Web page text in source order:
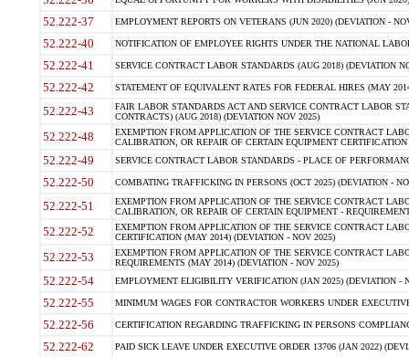
52.222-37 EMPLOYMENT REPORTS ON VETERANS (JUN 2020) (DEVIATION -
52.222-40 NOTIFICATION OF EMPLOYEE RIGHTS UNDER THE NATIONAL
52.222-41 SERVICE CONTRACT LABOR STANDARDS (AUG 2018) (DEVIATION
52.222-42 STATEMENT OF EQUIVALENT RATES FOR FEDERAL HIRES (MAY
52.222-43
FAIR LABOR STANDARDS ACT AND SERVICE CONTRACT LABOR
CONTRACTS) (AUG 2018) (DEVIATION NOV 2025)
52.222-48
EXEMPTION FROM APPLICATION OF THE SERVICE CONTRACT
CALIBRATION, OR REPAIR OF CERTAIN EQUIPMENT
52.222-49 SERVICE CONTRACT LABOR STANDARDS - PLACE OF
52.222-50 COMBATING TRAFFICKING IN PERSONS (OCT 2025) (DEVIATION -
52.222-51
EXEMPTION FROM APPLICATION OF THE SERVICE CONTRACT
CALIBRATION, OR REPAIR OF CERTAIN EQUIPMENT -
52.222-52
EXEMPTION FROM APPLICATION OF THE SERVICE CONTRACT
CERTIFICATION (MAY 2014) (DEVIATION - NOV 2025)
52.222-53
EXEMPTION FROM APPLICATION OF THE SERVICE CONTRACT
REQUIREMENTS (MAY 2014) (DEVIATION - NOV 2025)
52.222-54 EMPLOYMENT ELIGIBILITY VERIFICATION (JAN 2025) (DEVIATION -
52.222-55 MINIMUM WAGES FOR CONTRACTOR WORKERS UNDER
52.222-56 CERTIFICATION REGARDING TRAFFICKING IN PERSONS
52.222-62 PAID SICK LEAVE UNDER EXECUTIVE ORDER 13706 (JAN 2022)